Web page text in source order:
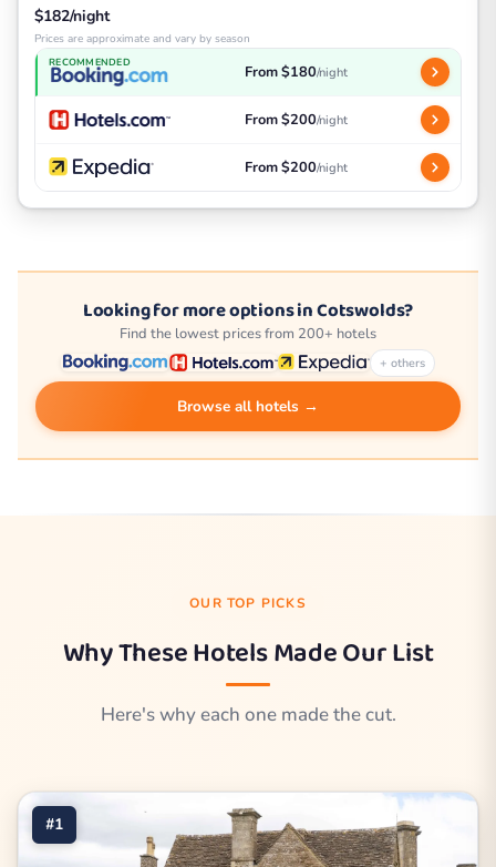
$182/night
Prices are approximate and vary by season
RECOMMENDED From $180/night
From $200/night
From $200/night
Looking for more options in Cotswolds?
Find the lowest prices from 200+ hotels
+ others
Browse all hotels →
OUR TOP PICKS
Why These Hotels Made Our List
Here's why each one made the cut.
#1